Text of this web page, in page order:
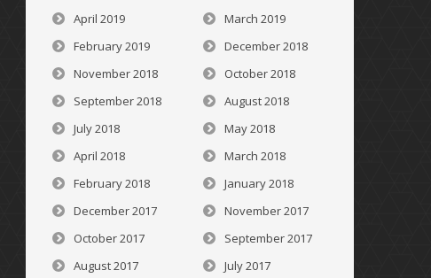
April 2019
March 2019
February 2019
December 2018
November 2018
October 2018
September 2018
August 2018
July 2018
May 2018
April 2018
March 2018
February 2018
January 2018
December 2017
November 2017
October 2017
September 2017
August 2017
July 2017